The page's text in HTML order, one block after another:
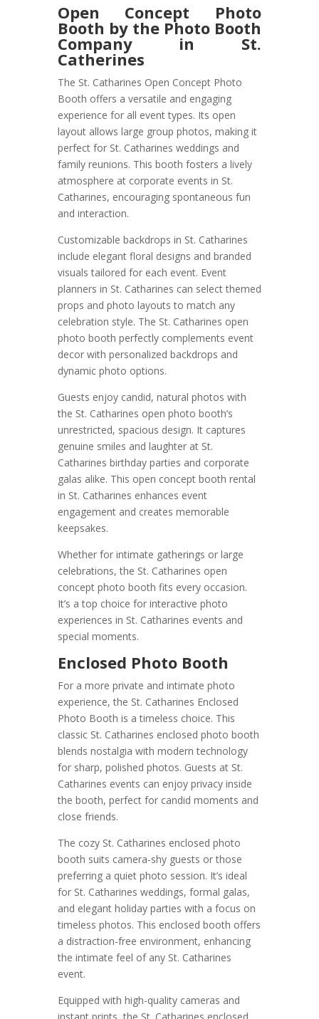
Open Concept Photo
Booth by the Photo Booth
Company in St.
Catherines
The St. Catharines Open Concept Photo
Booth offers a versatile and engaging
experience for all event types. Its open
layout allows large group photos, making it
perfect for St. Catharines weddings and
family reunions. This booth fosters a lively
atmosphere at corporate events in St.
Catharines, encouraging spontaneous fun
and interaction.
Customizable backdrops in St. Catharines
include elegant floral designs and branded
visuals tailored for each event. Event
planners in St. Catharines can select themed
props and photo layouts to match any
celebration style. The St. Catharines open
photo booth perfectly complements event
decor with personalized backdrops and
dynamic photo options.
Guests enjoy candid, natural photos with
the St. Catharines open photo booth’s
unrestricted, spacious design. It captures
genuine smiles and laughter at St.
Catharines birthday parties and corporate
galas alike. This open concept booth rental
in St. Catharines enhances event
engagement and creates memorable
keepsakes.
Whether for intimate gatherings or large
celebrations, the St. Catharines open
concept photo booth fits every occasion.
It’s a top choice for interactive photo
experiences in St. Catharines events and
special moments.
Enclosed Photo Booth
For a more private and intimate photo
experience, the St. Catharines Enclosed
Photo Booth is a timeless choice. This
classic St. Catharines enclosed photo booth
blends nostalgia with modern technology
for sharp, polished photos. Guests at St.
Catharines events can enjoy privacy inside
the booth, perfect for candid moments and
close friends.
The cozy St. Catharines enclosed photo
booth suits camera-shy guests or those
preferring a quiet photo session. It’s ideal
for St. Catharines weddings, formal galas,
and elegant holiday parties with a focus on
timeless photos. This enclosed booth offers
a distraction-free environment, enhancing
the intimate feel of any St. Catharines
event.
Equipped with high-quality cameras and
instant prints, the St. Catharines enclosed